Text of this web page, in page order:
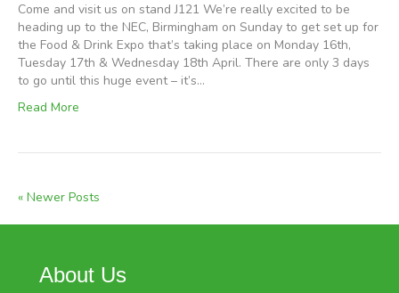
Come and visit us on stand J121 We’re really excited to be
heading up to the NEC, Birmingham on Sunday to get set up for
the Food & Drink Expo that’s taking place on Monday 16th,
Tuesday 17th & Wednesday 18th April. There are only 3 days
to go until this huge event – it’s…
Read More
« Newer Posts
About Us